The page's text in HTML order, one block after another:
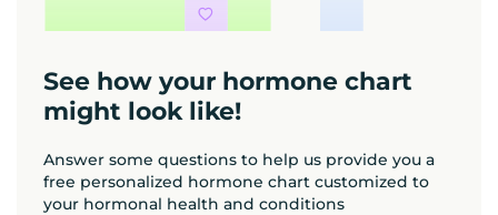
See how your hormone chart
might look like!
Answer some questions to help us provide you a
free personalized hormone chart customized to
your hormonal health and conditions